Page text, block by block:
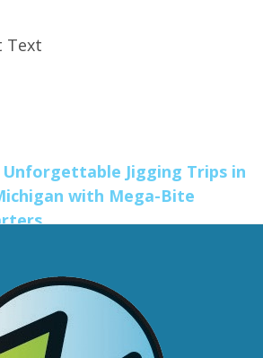
Text
Unforgettable Jigging Trips in
with Mega-Bite
Little Anglers
Post Title